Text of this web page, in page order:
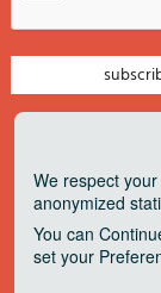
We respect
anonymized
You can
set your